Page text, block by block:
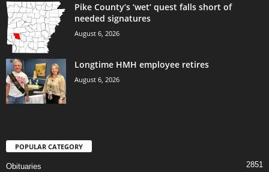
Pike County’s ‘wet’ quest falls short of
needed signatures
August 6, 2026
Longtime HMH employee retires
August 6, 2026
POPULAR CATEGORY
Obituaries 2851